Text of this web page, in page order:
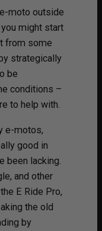
moto outside
might start
from some
strategically
be
conditions –
to help with.
e-motos,
good in
been lacking.
and other
E Ride Pro,
the old
by